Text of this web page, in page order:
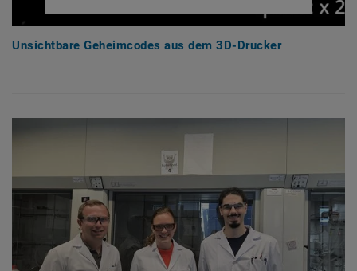
Unsichtbare Geheimcodes aus dem 3D-Drucker